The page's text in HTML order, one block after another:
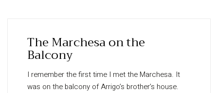
The Marchesa on the
Balcony
I remember the first time I met the Marchesa. It
was on the balcony of Arrigo’s brother’s house.